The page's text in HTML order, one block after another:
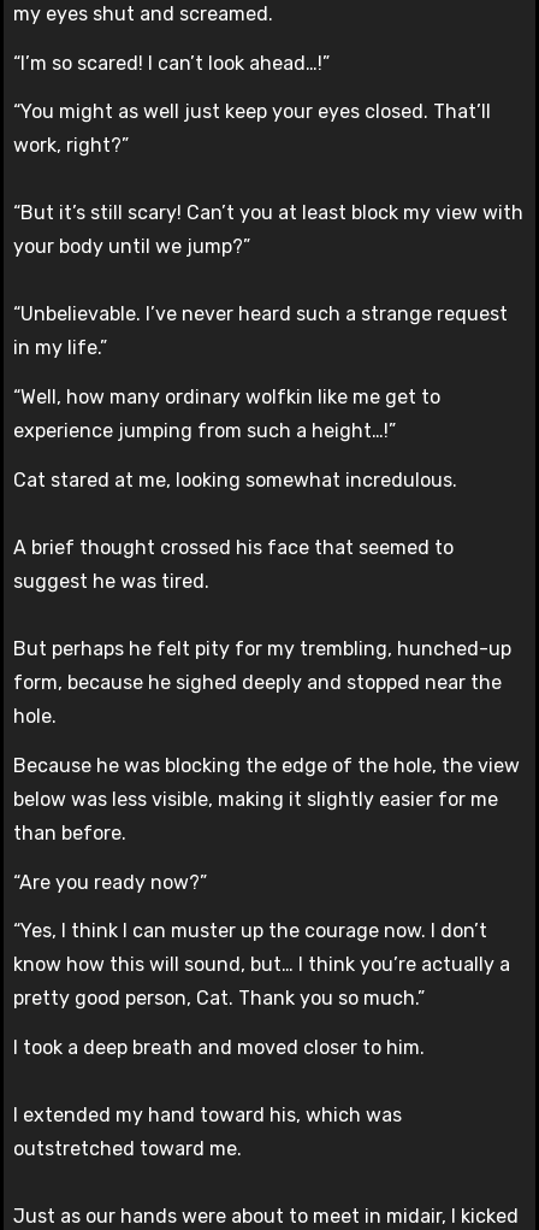
my eyes shut and screamed.
“I’m so scared! I can’t look ahead…!”
“You might as well just keep your eyes closed. That’ll
work, right?”
“But it’s still scary! Can’t you at least block my view with
your body until we jump?”
“Unbelievable. I’ve never heard such a strange request
in my life.”
“Well, how many ordinary wolfkin like me get to
experience jumping from such a height…!”
Cat stared at me, looking somewhat incredulous.
A brief thought crossed his face that seemed to
suggest he was tired.
But perhaps he felt pity for my trembling, hunched-up
form, because he sighed deeply and stopped near the
hole.
Because he was blocking the edge of the hole, the view
below was less visible, making it slightly easier for me
than before.
“Are you ready now?”
“Yes, I think I can muster up the courage now. I don’t
know how this will sound, but… I think you’re actually a
pretty good person, Cat. Thank you so much.”
I took a deep breath and moved closer to him.
I extended my hand toward his, which was
outstretched toward me.
Just as our hands were about to meet in midair, I kicked